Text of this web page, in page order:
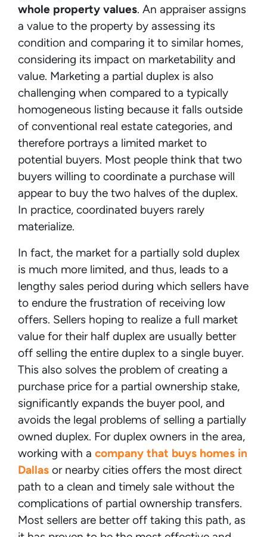
whole property values. An appraiser assigns
a value to the property by assessing its
condition and comparing it to similar homes,
considering its impact on marketability and
value. Marketing a partial duplex is also
challenging when compared to a typically
homogeneous listing because it falls outside
of conventional real estate categories, and
therefore portrays a limited market to
potential buyers. Most people think that two
buyers willing to coordinate a purchase will
appear to buy the two halves of the duplex.
In practice, coordinated buyers rarely
materialize.
In fact, the market for a partially sold duplex
is much more limited, and thus, leads to a
lengthy sales period during which sellers have
to endure the frustration of receiving low
offers. Sellers hoping to realize a full market
value for their half duplex are usually better
off selling the entire duplex to a single buyer.
This also solves the problem of creating a
purchase price for a partial ownership stake,
significantly expands the buyer pool, and
avoids the legal problems of selling a partially
owned duplex. For duplex owners in the area,
working with a company that buys homes in
Dallas or nearby cities offers the most direct
path to a clean and timely sale without the
complications of partial ownership transfers.
Most sellers are better off taking this path, as